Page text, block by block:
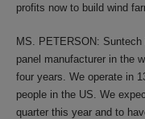
profits now to build wind
MS. PETERSON:
panel manufacturer in the
four years. We operate in
people in the US. We
quarter this year and to